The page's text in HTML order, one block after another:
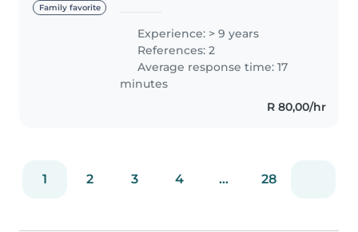
Family favorite
caring for children from
newborns up to 10 years old. I
hold certifications in CPR,..
Experience: > 9 years
References: 2
Average response time: 17
minutes
R 80,00/hr
1 2 3 4 ... 28